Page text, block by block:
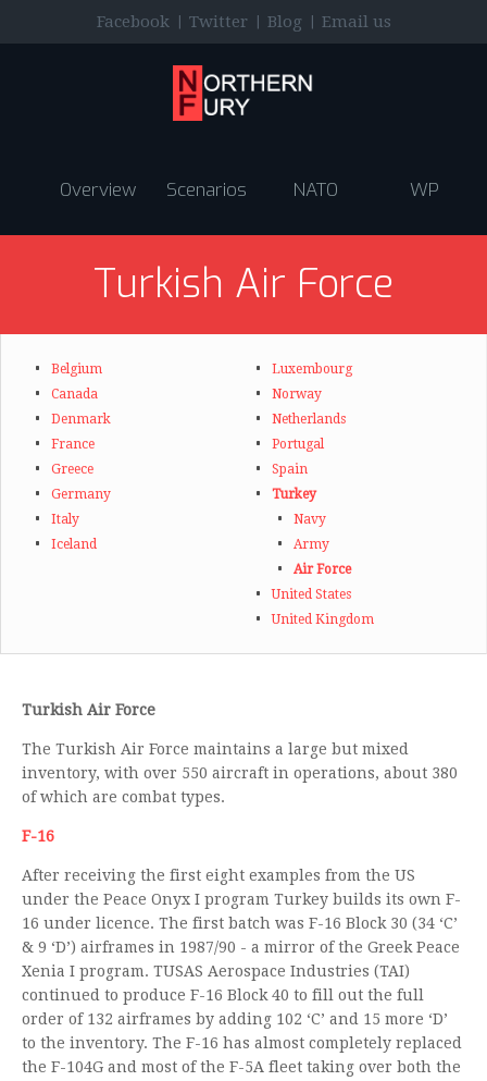
Facebook | Twitter | Blog | Email us
Overview Scenarios NATO WP
Turkish Air Force
Belgium
Canada
Denmark
France
Greece
Germany
Italy
Iceland
Luxembourg
Norway
Netherlands
Portugal
Spain
Turkey
Navy
Army
Air Force
United States
United Kingdom
Turkish Air Force
The Turkish Air Force maintains a large but mixed
inventory, with over 550 aircraft in operations, about 380
of which are combat types.
F-16
After receiving the first eight examples from the US
under the Peace Onyx I program Turkey builds its own F-
16 under licence. The first batch was F-16 Block 30 (34 ‘C’
& 9 ‘D’) airframes in 1987/90 - a mirror of the Greek Peace
Xenia I program. TUSAS Aerospace Industries (TAI)
continued to produce F-16 Block 40 to fill out the full
order of 132 airframes by adding 102 ‘C’ and 15 more ‘D’
to the inventory. The F-16 has almost completely replaced
the F-104G and most of the F-5A fleet taking over both the